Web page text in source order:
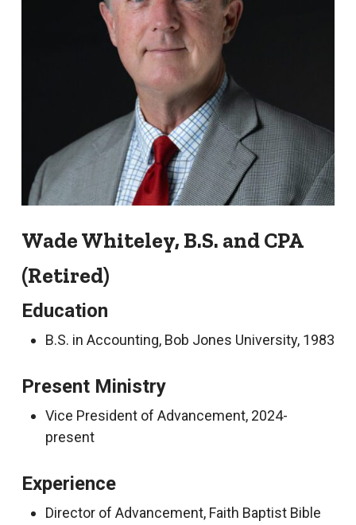
Wade Whiteley, B.S. and CPA
(Retired)
Education
B.S. in Accounting, Bob Jones University, 1983
Present Ministry
Vice President of Advancement, 2024-
present
Experience
Director of Advancement, Faith Baptist Bible